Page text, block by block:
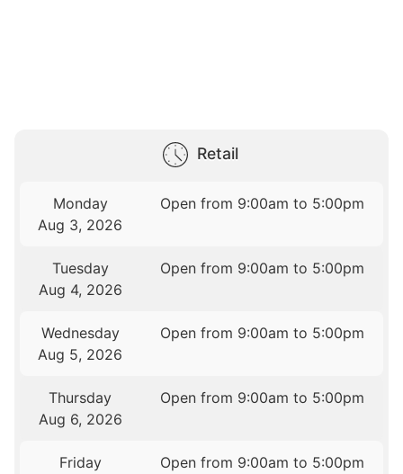
Retail
Monday
Aug 3, 2026
Open from 9:00am to 5:00pm
Tuesday
Aug 4, 2026
Open from 9:00am to 5:00pm
Wednesday
Aug 5, 2026
Open from 9:00am to 5:00pm
Thursday
Aug 6, 2026
Open from 9:00am to 5:00pm
Friday
Open from 9:00am to 5:00pm